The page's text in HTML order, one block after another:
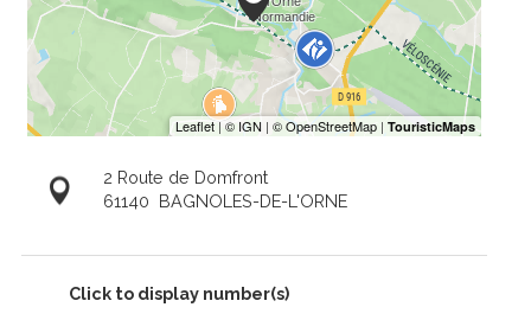
2 Route de Domfront
61140 BAGNOLES-DE-L'ORNE
Click to display number(s)